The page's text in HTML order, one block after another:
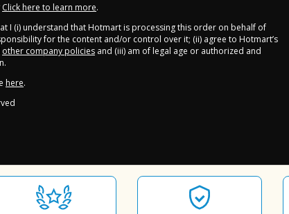
Click here to learn more.
I (i) understand that Hotmart is processing this order on behalf of
for the content and/or control over it; (ii) agree to Hotmart’s
other company policies and (iii) am of legal age or authorized and
here.